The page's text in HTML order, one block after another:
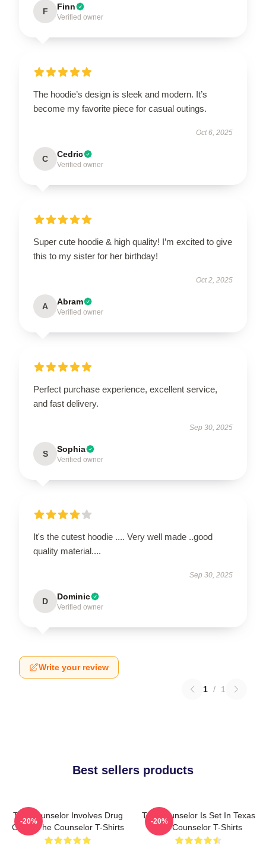
F Finn
Verified owner
The hoodie’s design is sleek and modern. It’s
become my favorite piece for casual outings.
Oct 6, 2025
C Cedric
Verified owner
Super cute hoodie & high quality! I’m excited to give
this to my sister for her birthday!
Oct 2, 2025
A Abram
Verified owner
Perfect purchase experience, excellent service,
and fast delivery.
Sep 30, 2025
S Sophia
Verified owner
It's the cutest hoodie .... Very well made ..good
quality material....
Sep 30, 2025
D Dominic
Verified owner
Write your review
1 / 1
Best sellers products
The Counselor Involves Drug
Cartel The Counselor T-Shirts
-20%
The Counselor Is Set In Texas
The Counselor T-Shirts
-20%